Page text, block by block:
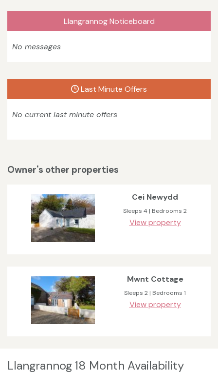
Llangrannog Noticeboard
No messages
Last Minute Offers
No current last minute offers
Owner's other properties
Cei Newydd
Sleeps 4 | Bedrooms 2
View property
Mwnt Cottage
Sleeps 2 | Bedrooms 1
View property
Llangrannog 18 Month Availability